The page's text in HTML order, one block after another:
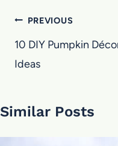
Post
navigation
PREVIOUS
10 DIY Pumpkin
Ideas
Similar Posts